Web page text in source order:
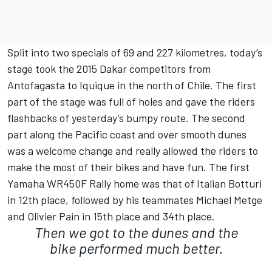
Split into two specials of 69 and 227 kilometres, today’s
stage took the 2015 Dakar competitors from
Antofagasta to Iquique in the north of Chile. The first
part of the stage was full of holes and gave the riders
flashbacks of yesterday’s bumpy route. The second
part along the Pacific coast and over smooth dunes
was a welcome change and really allowed the riders to
make the most of their bikes and have fun. The first
Yamaha WR450F Rally home was that of Italian Botturi
in 12th place, followed by his teammates Michael Metge
and Olivier Pain in 15th place and 34th place.
Then we got to the dunes and the
bike performed much better.